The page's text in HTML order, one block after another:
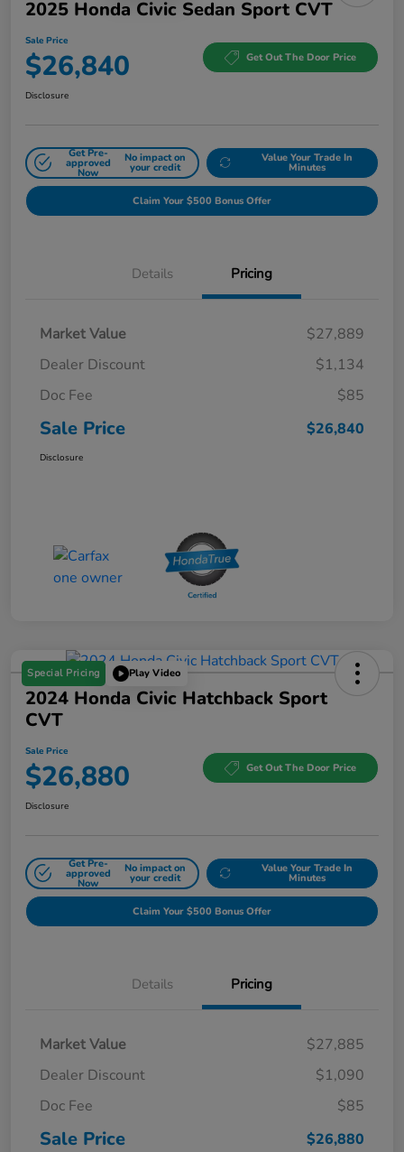
2025 Honda Civic Sedan Sport CVT
Sale Price
$26,840 Get Out The Door Price
Disclosure
Get Pre-
approved
Now
No impact on
your credit
Value Your Trade In
Minutes
Claim Your $500 Bonus Offer
Details Pricing
Market Value
$27,889
Dealer Discount
$1,134
Doc Fee
$85
Sale Price $26,840
Disclosure
Special Pricing Play Video
2024 Honda Civic Hatchback Sport
CVT
Sale Price
$26,880 Get Out The Door Price
Disclosure
Get Pre-
approved
Now
No impact on
your credit
Value Your Trade In
Minutes
Claim Your $500 Bonus Offer
Details Pricing
Market Value
$27,885
Dealer Discount
$1,090
Doc Fee
$85
Sale Price $26,880